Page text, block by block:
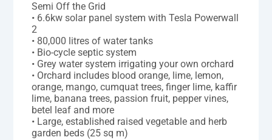
Semi Off the Grid
• 6.6kw solar panel system with Tesla Powerwall
2
• 80,000 litres of water tanks
• Bio-cycle septic system
• Grey water system irrigating your own orchard
• Orchard includes blood orange, lime, lemon,
orange, mango, cumquat trees, finger lime, kaffir
lime, banana trees, passion fruit, pepper vines,
betel leaf and more
• Large, established raised vegetable and herb
garden beds (25 sq m)